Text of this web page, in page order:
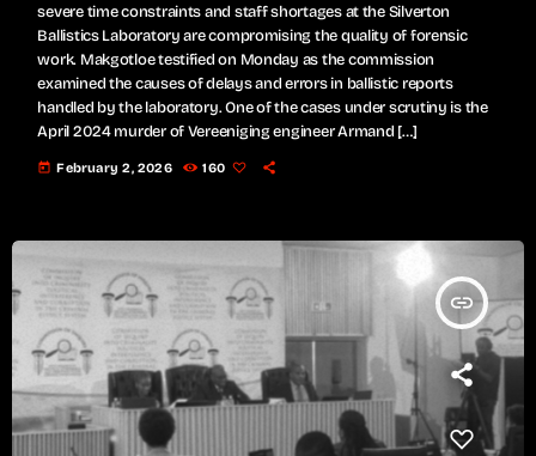
severe time constraints and staff shortages at the Silverton
Ballistics Laboratory are compromising the quality of forensic
work. Makgotloe testified on Monday as the commission
examined the causes of delays and errors in ballistic reports
handled by the laboratory. One of the cases under scrutiny is the
April 2024 murder of Vereeniging engineer Armand […]
today February 2, 2026 160
insert_link